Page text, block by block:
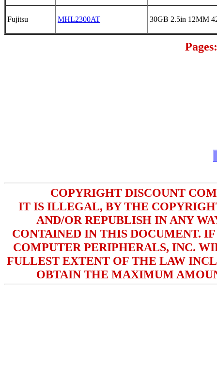
Fujitsu MHL2300AT 30GB 2.5in 12MM
Pages:
COPYRIGHT DISCOUNT
IT IS ILLEGAL, BY THE
AND/OR REPUBLISH IN ANY
CONTAINED IN THIS DOCUMENT.
COMPUTER PERIPHERALS, INC.
FULLEST EXTENT OF THE LAW
OBTAIN THE MAXIMUM